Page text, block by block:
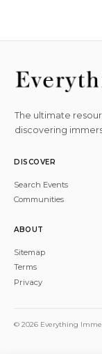
The ultimate
discovering
DISCOVER
Search Events
Communities
ABOUT
Sitemap
Terms
Privacy
© 2026 Everything